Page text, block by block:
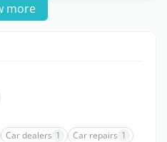
more
Car dealers 1 Car repairs 1